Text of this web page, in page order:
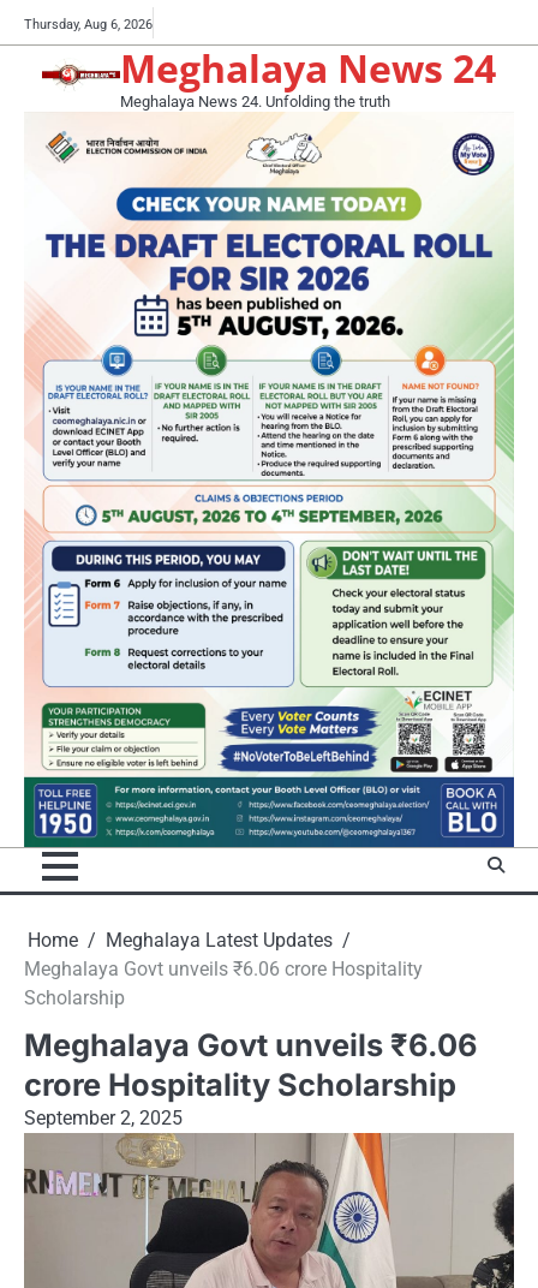
Skip
to
content
Thursday, Aug 6, 2026
now!
Meghalaya News 24
Meghalaya News 24. Unfolding the truth
Home
Meghalaya Latest Updates
Meghalaya Govt unveils ₹6.06 crore Hospitality
Scholarship
Meghalaya Govt unveils ₹6.06
crore Hospitality Scholarship
September 2, 2025